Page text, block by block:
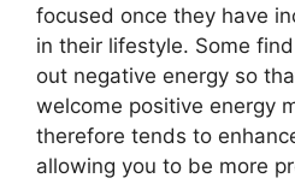
focused once they have
in their lifestyle. Some
out negative energy so
welcome positive energy
therefore tends to
allowing you to be more